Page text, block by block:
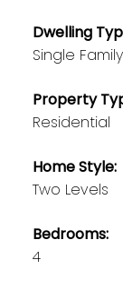
Dwelling
Single
Property
Residential
Home Style:
Two Levels
Bedrooms:
4